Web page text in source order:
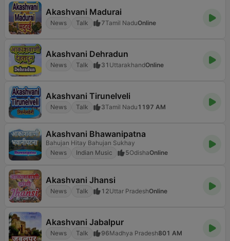
Akashvani Madurai
News Talk 7Tamil NaduOnline
Akashvani Dehradun
News Talk 31 UttarakhandOnline
Akashvani Tirunelveli
News Talk 3Tamil Nadu 1197 AM
Akashvani Bhawanipatna
Bahujan Hitay Bahujan Sukhay
News
Indian Music 5OdishaOnline
Akashvani Jhansi
News Talk 12Uttar PradeshOnline
Akashvani Jabalpur
News Talk 96Madhya Pradesh801 AM